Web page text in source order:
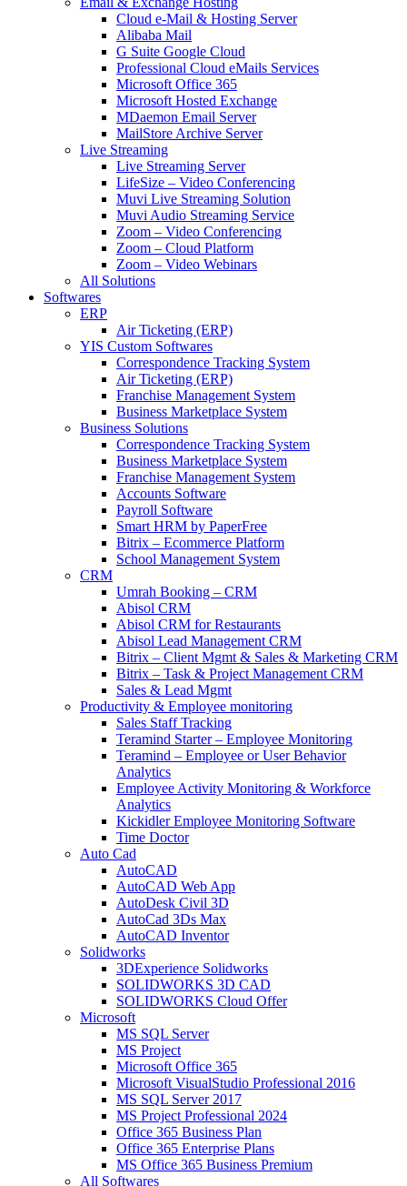
Cloud e-Mail & Hosting Server
Alibaba Mail
G Suite Google Cloud
Professional Cloud eMails Services
Microsoft Office 365
Microsoft Hosted Exchange
MDaemon Email Server
MailStore Archive Server
Live Streaming
Live Streaming Server
LifeSize – Video Conferencing
Muvi Live Streaming Solution
Muvi Audio Streaming Service
Zoom – Video Conferencing
Zoom – Cloud Platform
Zoom – Video Webinars
All Solutions
Softwares
ERP
Air Ticketing (ERP)
YIS Custom Softwares
Correspondence Tracking System
Air Ticketing (ERP)
Franchise Management System
Business Marketplace System
Business Solutions
Correspondence Tracking System
Business Marketplace System
Franchise Management System
Accounts Software
Payroll Software
Smart HRM by PaperFree
Bitrix – Ecommerce Platform
School Management System
CRM
Umrah Booking – CRM
Abisol CRM
Abisol CRM for Restaurants
Abisol Lead Management CRM
Bitrix – Client Mgmt & Sales & Marketing CRM
Bitrix – Task & Project Management CRM
Sales & Lead Mgmt
Productivity & Employee monitoring
Sales Staff Tracking
Teramind Starter – Employee Monitoring
Teramind – Employee or User Behavior
Analytics
Employee Activity Monitoring & Workforce
Analytics
Kickidler Employee Monitoring Software
Time Doctor
Auto Cad
AutoCAD
AutoCAD Web App
AutoDesk Civil 3D
AutoCad 3Ds Max
AutoCAD Inventor
Solidworks
3DExperience Solidworks
SOLIDWORKS 3D CAD
SOLIDWORKS Cloud Offer
Microsoft
MS SQL Server
MS Project
Microsoft Office 365
Microsoft VisualStudio Professional 2016
MS SQL Server 2017
MS Project Professional 2024
Office 365 Business Plan
Office 365 Enterprise Plans
MS Office 365 Business Premium
All Softwares